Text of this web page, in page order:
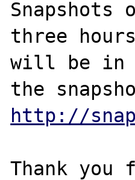
Snapshots
three
will be in
http://
Thank